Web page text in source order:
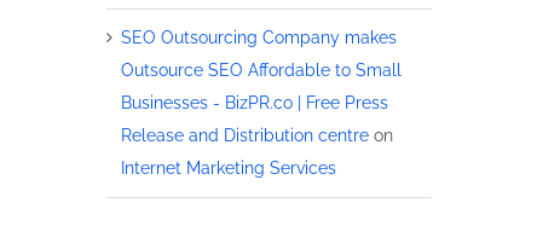
SEO Outsourcing Company makes
Outsource SEO Affordable to Small
Businesses - BizPR.co | Free Press
Release and Distribution centreon
Internet Marketing Services